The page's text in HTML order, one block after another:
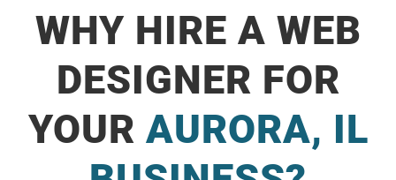
WHY HIRE A WEB
DESIGNER FOR
YOUR AURORA, IL